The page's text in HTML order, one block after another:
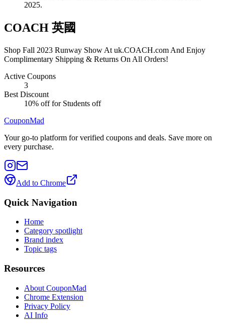
2025.
COACH 英國
Shop Fall 2023 Runway Show At uk.COACH.com And Enjoy
Complimentary Shipping & Returns On All Orders!
Active Coupons
3
Best Discount
10% off for Students off
CouponMad
Your go-to platform for verified coupons and deals. Save more on
every purchase.
Add to Chrome
Quick Navigation
Home
Category spotlight
Brand index
Topic tags
Resources
About CouponMad
Chrome Extension
Privacy Policy
AI Info